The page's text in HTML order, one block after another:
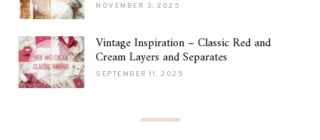
NOVEMBER 3, 2025
Vintage Inspiration – Classic Red and
Cream Layers and Separates
SEPTEMBER 11, 2025